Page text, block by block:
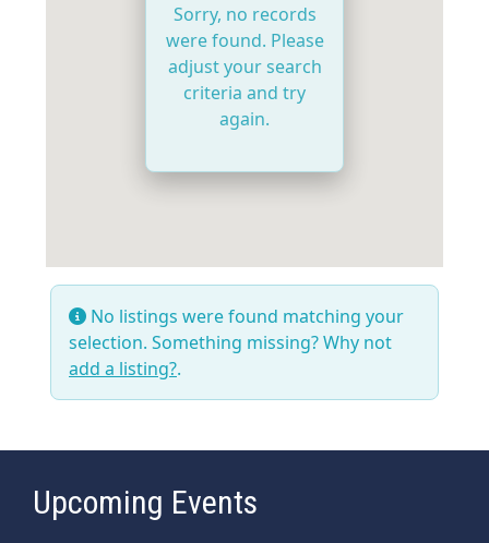
Sorry, no records
were found. Please
adjust your search
criteria and try
again.
No listings were found matching your
selection. Something missing? Why not
add a listing?.
Upcoming Events